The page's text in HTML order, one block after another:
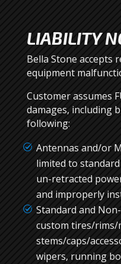
LIABILITY
Bella Stone accepts
equipment
Customer assumes
damages, including
following:
Antennas and/or
limited to
un-retracted
and improperly
Standard and
custom tires/rims/
stems/caps/
wipers, running